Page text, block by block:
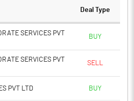
Deal Type
SERVICES PVT
BUY
SERVICES PVT
SELL
PVT LTD BUY